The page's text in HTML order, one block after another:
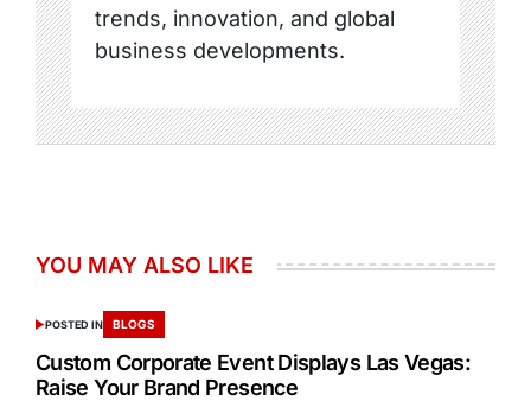
trends, innovation, and global
business developments.
YOU MAY ALSO LIKE
POSTED IN BLOGS
Custom Corporate Event Displays Las Vegas:
Raise Your Brand Presence